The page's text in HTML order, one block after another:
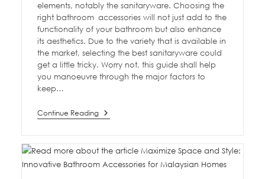
elements, notably the sanitaryware. Choosing the
right bathroom accessories will not just add to the
functionality of your bathroom but also enhance
its aesthetics. Due to the variety that is available in
the market, selecting the best sanitaryware could
get a little tricky. Worry not, this guide shall help
you manoeuvre through the major factors to
keep…
Continue Reading